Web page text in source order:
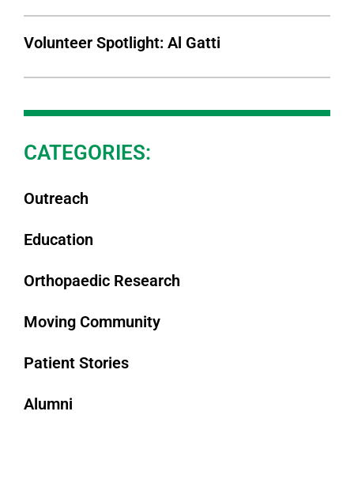
Volunteer Spotlight: Al Gatti
CATEGORIES:
Outreach
Education
Orthopaedic Research
Moving Community
Patient Stories
Alumni